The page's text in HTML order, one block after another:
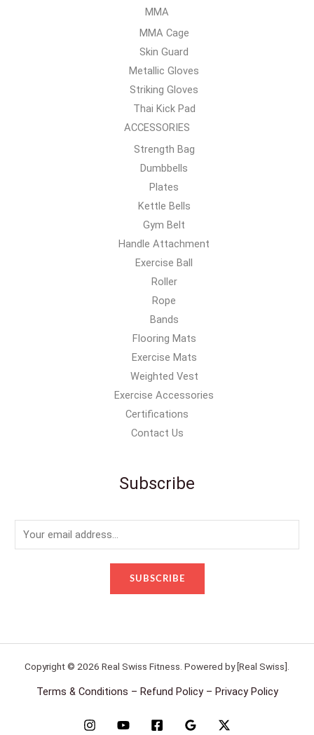
MMA
MMA Cage
Skin Guard
Metallic Gloves
Striking Gloves
Thai Kick Pad
ACCESSORIES
Strength Bag
Dumbbells
Plates
Kettle Bells
Gym Belt
Handle Attachment
Exercise Ball
Roller
Rope
Bands
Flooring Mats
Exercise Mats
Weighted Vest
Exercise Accessories
Certifications
Contact Us
Subscribe
m
SUBSCRIBE
Copyright © 2026 Real Swiss Fitness. Powered by [Real Swiss].
Terms & Conditions – Refund Policy – Privacy Policy